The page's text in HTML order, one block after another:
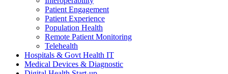
Patient Engagement
Patient Experience
Population Health
Remote Patient Monitoring
Telehealth
Hospitals & Govt Health IT
Medical Devices & Diagnostic